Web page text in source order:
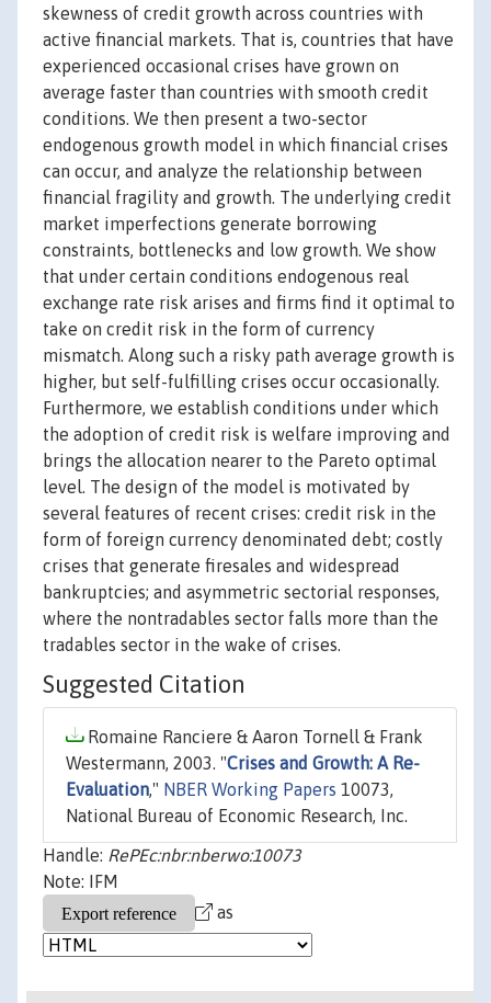
skewness of credit growth across countries with
active financial markets. That is, countries that have
experienced occasional crises have grown on
average faster than countries with smooth credit
conditions. We then present a two-sector
endogenous growth model in which financial crises
can occur, and analyze the relationship between
financial fragility and growth. The underlying credit
market imperfections generate borrowing
constraints, bottlenecks and low growth. We show
that under certain conditions endogenous real
exchange rate risk arises and firms find it optimal to
take on credit risk in the form of currency
mismatch. Along such a risky path average growth is
higher, but self-fulfilling crises occur occasionally.
Furthermore, we establish conditions under which
the adoption of credit risk is welfare improving and
brings the allocation nearer to the Pareto optimal
level. The design of the model is motivated by
several features of recent crises: credit risk in the
form of foreign currency denominated debt; costly
crises that generate firesales and widespread
bankruptcies; and asymmetric sectorial responses,
where the nontradables sector falls more than the
tradables sector in the wake of crises.
Suggested Citation
Romaine Ranciere & Aaron Tornell & Frank
Westermann, 2003. "Crises and Growth: A Re-
Evaluation," NBER Working Papers 10073,
National Bureau of Economic Research, Inc.
Handle: RePEc:nbr:nberwo:10073
Note: IFM
as